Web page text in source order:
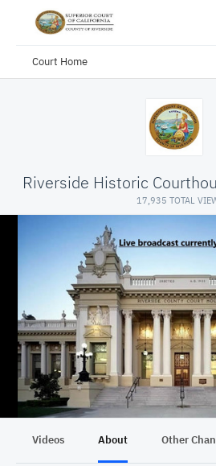
Court Home
Riverside Historic
17,935 TOTAL
Videos About Other